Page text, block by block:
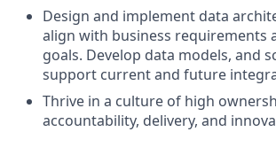
Design and implement data
align with business requirements
goals. Develop data models, and
support current and future
Thrive in a culture of high
accountability, delivery, and